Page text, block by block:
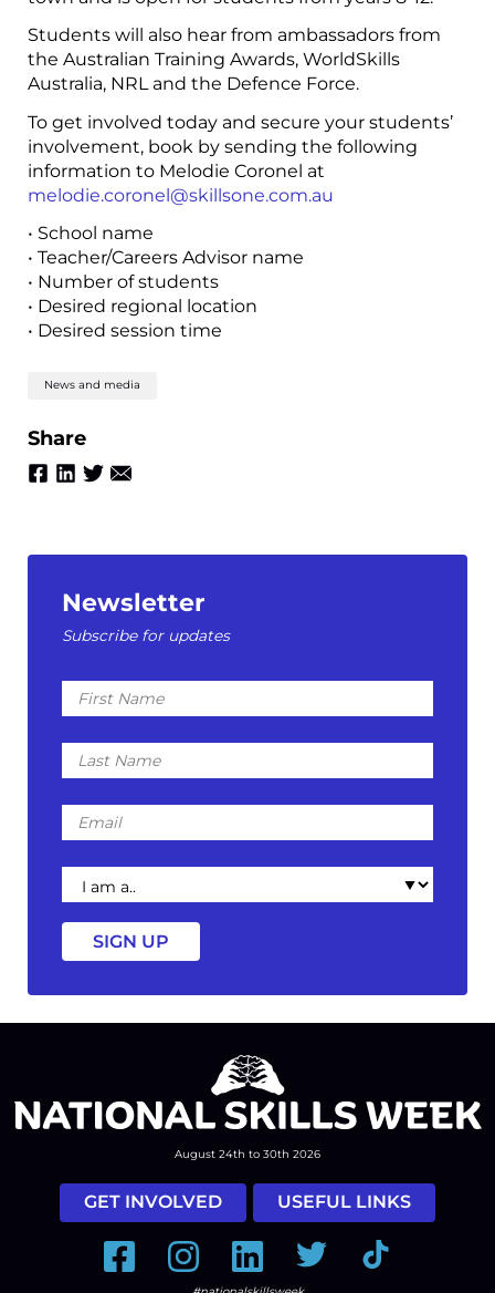
Students will also hear from ambassadors from
the Australian Training Awards, WorldSkills
Australia, NRL and the Defence Force.
To get involved today and secure your students’
involvement, book by sending the following
information to Melodie Coronel at
melodie.coronel@skillsone.com.au
• School name
• Teacher/Careers Advisor name
• Number of students
• Desired regional location
• Desired session time
News and media
Share
Newsletter
Subscribe for updates
First
Name
Last
Name
Email
I
am
a
August 24th to 30th 2026
GET INVOLVED USEFUL LINKS
FacebookInstagramLinkedInTwitter Tiktok